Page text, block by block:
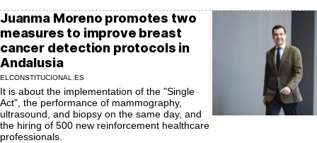
Juanma Moreno promotes two
measures to improve breast
cancer detection protocols in
Andalusia
ELCONSTITUCIONAL.ES
It is about the implementation of the "Single
Act", the performance of mammography,
ultrasound, and biopsy on the same day, and
the hiring of 500 new reinforcement healthcare
professionals.